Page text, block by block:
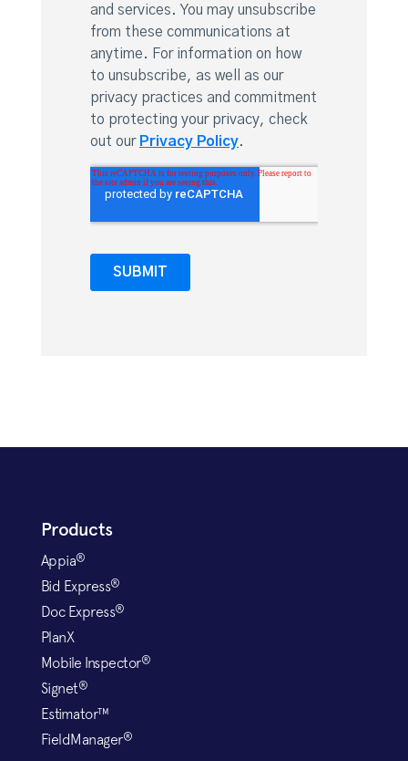
Products
Appia®
Bid Express®
Doc Express®
PlanX
Mobile Inspector®
Signet®
Estimator™
FieldManager®